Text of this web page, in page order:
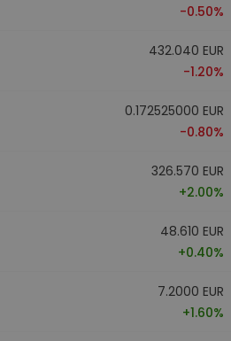
-0.50%
432.040 EUR
-1.20%
0.172525000 EUR
-0.80%
326.570 EUR
+2.00%
48.610 EUR
+0.40%
7.2000 EUR
+1.60%